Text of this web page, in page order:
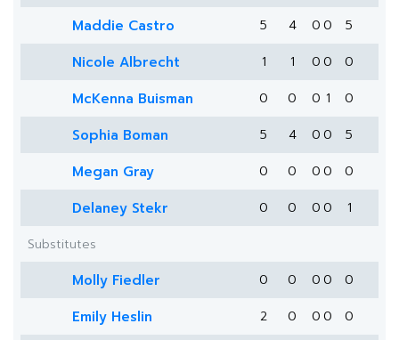
Maddie Castro 5 4 0 0 5
Nicole Albrecht 1 1 0 0 0
McKenna Buisman 0 0 0 1 0
Sophia Boman 5 4 0 0 5
Megan Gray 0 0 0 0 0
Delaney Stekr 0 0 0 0
1
Substitutes
Molly Fiedler 0 0 0 0 0
Emily Heslin 2 0 0 0 0